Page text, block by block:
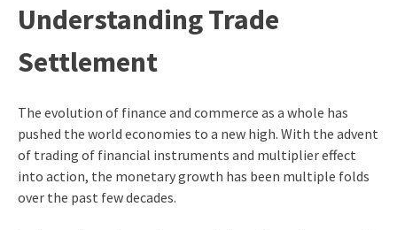
Understanding Trade
Settlement
The evolution of finance and commerce as a whole has
pushed the world economies to a new high. With the advent
of trading of financial instruments and multiplier effect
into action, the monetary growth has been multiple folds
over the past few decades.